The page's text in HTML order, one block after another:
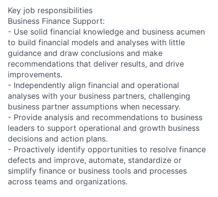
Key job responsibilities
Business Finance Support:
- Use solid financial knowledge and business acumen
to build financial models and analyses with little
guidance and draw conclusions and make
recommendations that deliver results, and drive
improvements.
- Independently align financial and operational
analyses with your business partners, challenging
business partner assumptions when necessary.
- Provide analysis and recommendations to business
leaders to support operational and growth business
decisions and action plans.
- Proactively identify opportunities to resolve finance
defects and improve, automate, standardize or
simplify finance or business tools and processes
across teams and organizations.